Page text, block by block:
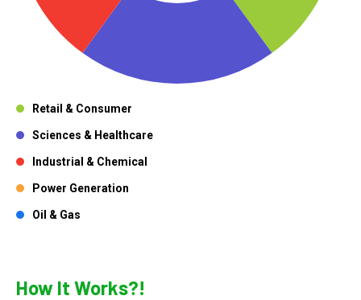
Retail & Consumer
Sciences & Healthcare
Industrial & Chemical
Power Generation
Oil & Gas
How It Works?!